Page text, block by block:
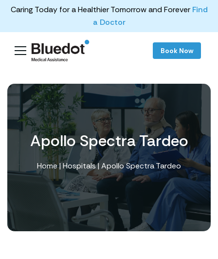
Caring Today for a Healthier Tomorrow and Forever Find
a Doctor
Book Now
Apollo Spectra Tardeo
Home|Hospitals| Apollo Spectra Tardeo